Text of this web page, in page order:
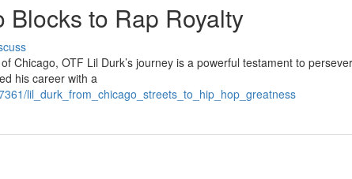
Blocks to Rap Royalty
Chicago, OTF Lil Durk’s journey is a powerful testament to
his career with a
lil_durk_from_chicago_streets_to_hip_hop_greatness